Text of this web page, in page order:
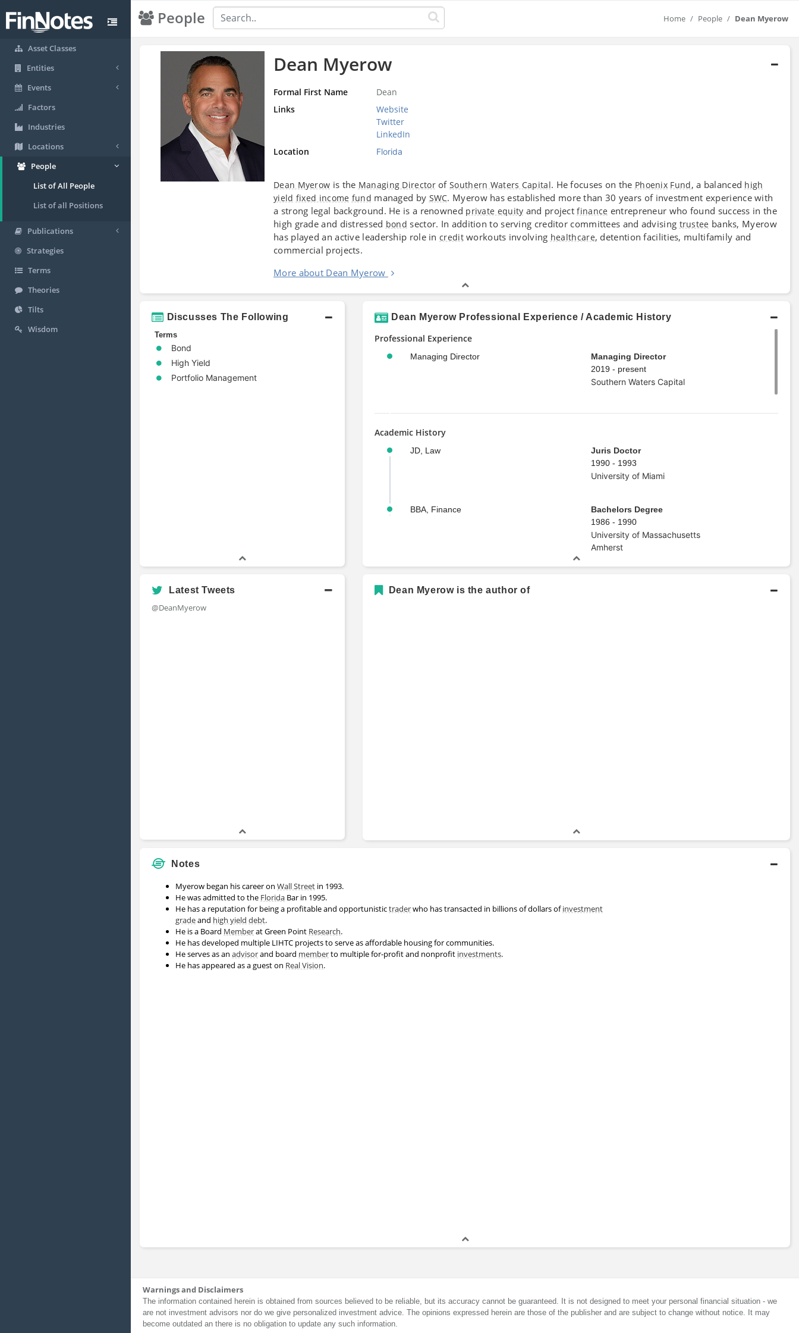
Asset Classes
Entities
Events
Factors
Industries
Locations
People
List of All People
List of all Positions
Publications
Strategies
Terms
Theories
Tilts
Wisdom
People Home People Dean Myerow
Dean Myerow
Formal First Name
Dean
Links
Website
Twitter
LinkedIn
Location
Florida
Dean Myerow is the Managing DirectorofSouthern Waters Capital. He focuses on the Phoenix Fund, a balanced high
yield fixed income fund managed by SWC. Myerow has established more than 30 years of investment experience with
a strong legal background. He is a renowned private equity and projectfinance entrepreneur who found success in the
high grade and distressed bond sector. In addition to serving creditor committees and advising trustee banks, Myerow
has played an active leadership role increditworkouts involving healthcare, detention facilities, multifamily and
commercial projects.
More about Dean Myerow
Discusses The Following
Terms
Bond
High Yield
Portfolio Management
Dean Myerow Professional Experience / Academic History
Professional Experience
Managing Director
Managing Director
2019 - present
Southern Waters Capital
Academic History
JD, Law
Juris Doctor
1990 - 1993
University of Miami
BBA, Finance
Bachelors Degree
1986 - 1990
University of Massachusetts
Amherst
Latest Tweets
@DeanMyerow
Dean Myerow is the author of
Notes
Myerow began his career on Wall Street in 1993.
He was admitted to the Florida Bar in 1995.
He has a reputation for being a profitable and opportunistictraderwho has transacted in billions of dollars ofinvestment
gradeand high yield debt.
He is a Board Memberat Green Point Research.
He has developed multiple LIHTC projects to serve as affordable housing for communities.
He serves as an advisorand board memberto multiple for-profit and nonprofit investments.
He has appeared as a guest on Real Vision.
Warnings and Disclaimers
The information contained herein is obtained from sources believed to be reliable, but its accuracy cannot be guaranteed. It is not designed to meet your personal financial situation - we
are not investment advisors nor do we give personalized investment advice. The opinions expressed herein are those of the publisher and are subject to change without notice. It may
become outdated an there is no obligation to update any such information.